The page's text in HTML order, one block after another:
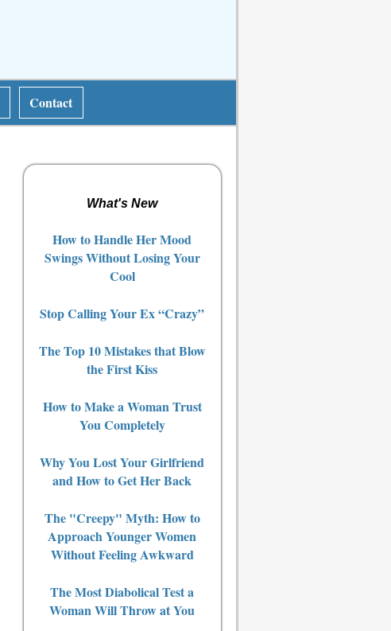
Contact
What's New
How to Handle Her Mood
Swings Without Losing Your
Cool
Stop Calling Your Ex “Crazy”
The Top 10 Mistakes that Blow
the First Kiss
How to Make a Woman Trust
You Completely
Why You Lost Your Girlfriend
and How to Get Her Back
The "Creepy" Myth: How to
Approach Younger Women
Without Feeling Awkward
The Most Diabolical Test a
Woman Will Throw at You